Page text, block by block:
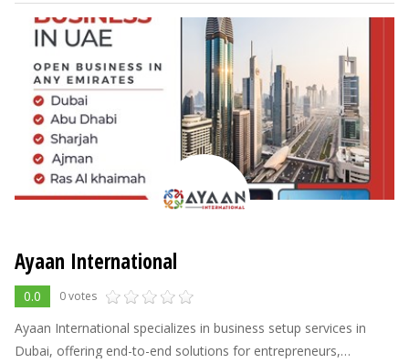
Ayaan International
0.0 0 votes
Ayaan International specializes in business setup services in
Dubai, offering end-to-end solutions for entrepreneurs,